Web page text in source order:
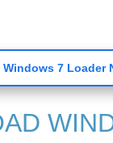
Windows 7 Loader